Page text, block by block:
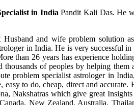
in IndiaPandit Kali Das. He
and wife problem solution
in India. He is very successful
than 26 years has experience
of peoples by helping them
problem specialist astrologer in
to do, cheap, direct and accurate.
Nakshatras which give great
New Zealand, Australia,